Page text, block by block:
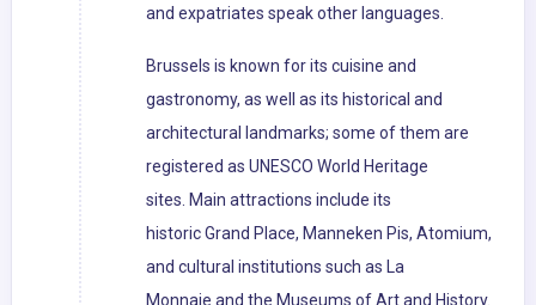
and expatriates speak other languages.
Brussels is known for its cuisine and
gastronomy, as well as its historical and
architectural landmarks; some of them are
registered as UNESCO World Heritage
sites. Main attractions include its
historic Grand Place, Manneken Pis, Atomium,
and cultural institutions such as La
Monnaie and the Museums of Art and History.